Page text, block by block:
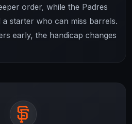
order, while the Padres
a starter who can miss barrels.
early, the handicap changes